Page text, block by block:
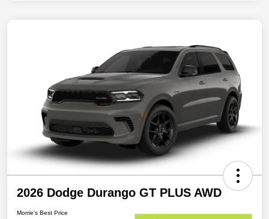
2026 Dodge Durango GT PLUS AWD
Morrie's Best Price